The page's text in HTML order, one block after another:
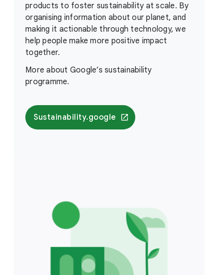
products to foster sustainability at scale. By
organising information about our planet, and
making it actionable through technology, we
help people make more positive impact
together.
More about Google’s sustainability
programme.
Sustainability.google